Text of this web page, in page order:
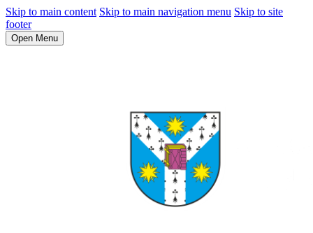
Skip to main content Skip to main navigation menu Skip to site
footer
Open Menu